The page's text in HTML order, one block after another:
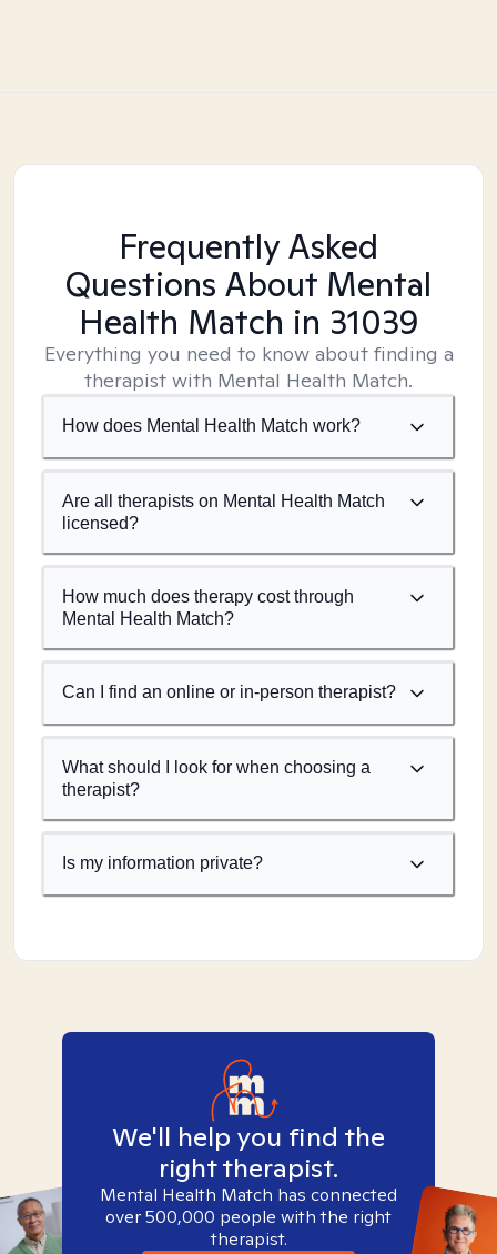
Frequently Asked
Questions About Mental
Health Match in 31039
Everything you need to know about finding a
therapist with Mental Health Match.
How does Mental Health Match work?
Are all therapists on Mental Health Match
licensed?
How much does therapy cost through
Mental Health Match?
Can I find an online or in-person therapist?
What should I look for when choosing a
therapist?
Is my information private?
We'll help you find the
right therapist.
Mental Health Match has connected
over 500,000 people with the right
therapist.